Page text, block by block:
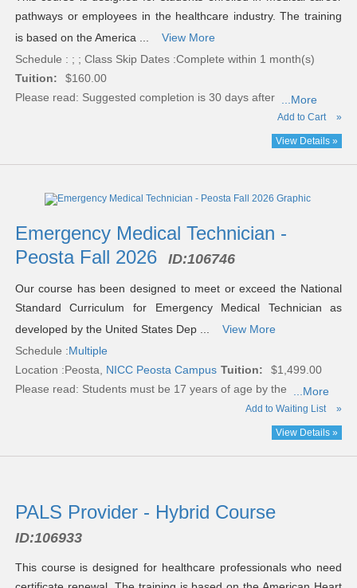
pathways or employees in the healthcare industry. The training
is based on the America ...
View More
Schedule : ; ; Class Skip Dates :Complete within 1 month(s)
Tuition:
$160.00
Please read: Suggested completion is 30 days after ...More
Add to Cart »
View Details »
Emergency Medical Technician -
Peosta Fall 2026
ID:106746
Our course has been designed to meet or exceed the National
Standard Curriculum for Emergency Medical Technician as
developed by the United States Dep ...
View More
Schedule :Multiple
Location :Peosta, NICC Peosta Campus Tuition:
$1,499.00
Please read: Students must be 17 years of age by the ...More
Add to Waiting List »
View Details »
PALS Provider - Hybrid Course
ID:106933
This course is designed for healthcare professionals who need